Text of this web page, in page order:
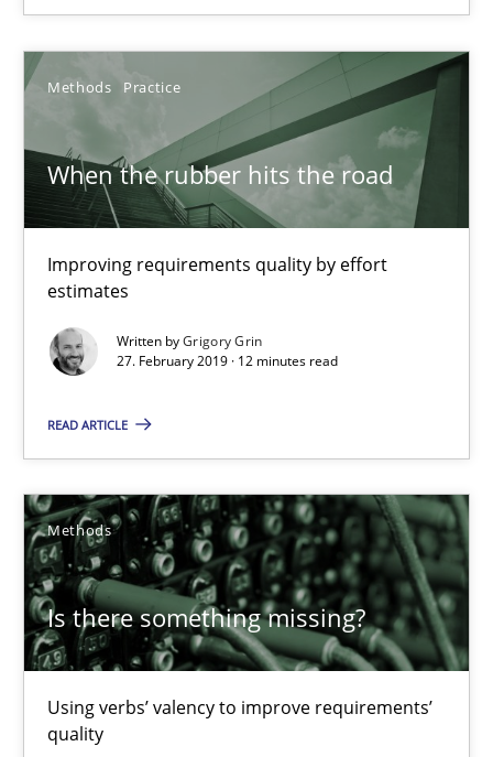
Methods Practice
When the rubber hits the road
Improving requirements quality by effort
estimates
Written byGrigory Grin
27. February 2019 · 12 minutes read
READ ARTICLE
Methods
Is there something missing?
Using verbs’ valency to improve requirements’
quality
When the rubber hits the road
12 minutes
Is there something missing?